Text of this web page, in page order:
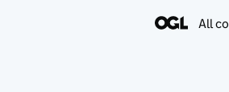
All